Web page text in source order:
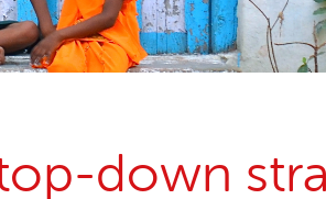
down
years stop childlabour